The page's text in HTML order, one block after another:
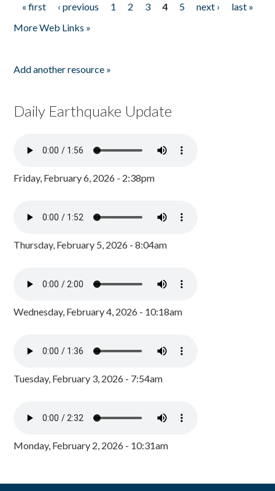
Pages
« first ‹ previous 1 2 3 4 5 next ›
last »
More Web Links »
Add another resource »
Daily Earthquake Update
Friday, February 6, 2026 - 2:38pm
Thursday, February 5, 2026 - 8:04am
Wednesday, February 4, 2026 - 10:18am
Tuesday, February 3, 2026 - 7:54am
Monday, February 2, 2026 - 10:31am